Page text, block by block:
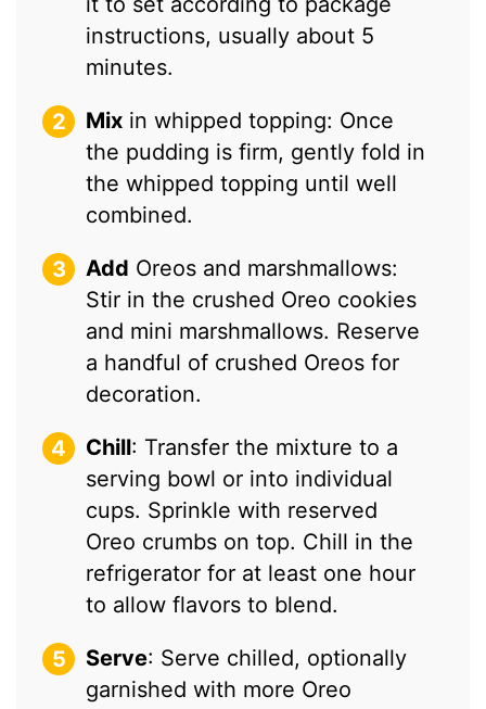
instructions, usually about 5
minutes.
Mix in whipped topping: Once
the pudding is firm, gently fold in
the whipped topping until well
combined.
Add Oreos and marshmallows:
Stir in the crushed Oreo cookies
and mini marshmallows. Reserve
a handful of crushed Oreos for
decoration.
Chill: Transfer the mixture to a
serving bowl or into individual
cups. Sprinkle with reserved
Oreo crumbs on top. Chill in the
refrigerator for at least one hour
to allow flavors to blend.
Serve: Serve chilled, optionally
garnished with more Oreo